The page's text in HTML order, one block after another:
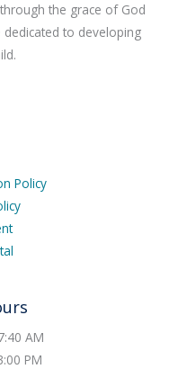
the grace of God
dedicated to developing
Policy
AM
PM